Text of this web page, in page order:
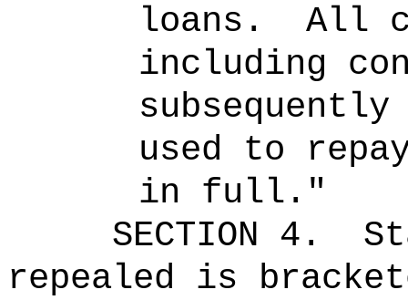
loans.
All
including
used to
in full."
SECTION 4.
repealed is